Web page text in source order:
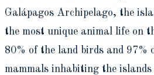
Galápagos Archipelago, the
the most unique animal life on
80% of the land birds and 97%
mammals inhabiting the